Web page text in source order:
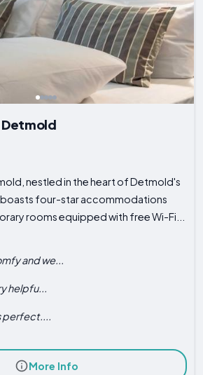
Detmold
nestled in the heart of Detmold's
four-star accommodations
rooms equipped with free Wi-Fi...
and we...
helpfu...
perfect....
More Info